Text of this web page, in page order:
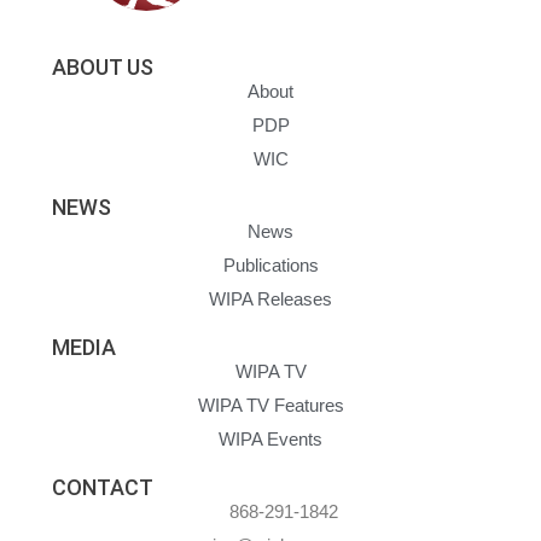
ABOUT US
About
PDP
WIC
NEWS
News
Publications
WIPA Releases
MEDIA
WIPA TV
WIPA TV Features
WIPA Events
CONTACT
868-291-1842